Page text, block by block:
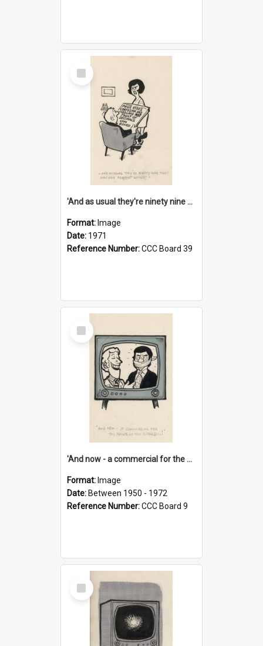
Select
Item
'And as usual they're ninety nine point nine nine percent wrong!'
Format: Image
Date: 1971
Reference Number:CCC Board 39
Select
Item
'And now - a commercial for the News of the World..!'
Format: Image
Date: Between 1950 - 1972
Reference Number:CCC Board 9
Select
Item